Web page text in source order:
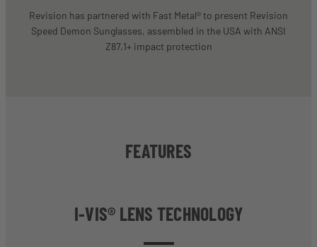
Revision has partnered with Fast Metal® to present Revision
Speed Demon Sunglasses, assembled in the USA with ANSI
Z87.1+ impact protection
FEATURES
I-VIS® LENS TECHNOLOGY